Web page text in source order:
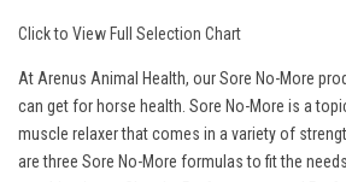
Click to View Full Selection Chart
At Arenus Animal Health, our Sore No-More
can get for horse health. Sore No-More is a
muscle relaxer that comes in a variety of
are three Sore No-More formulas to fit the